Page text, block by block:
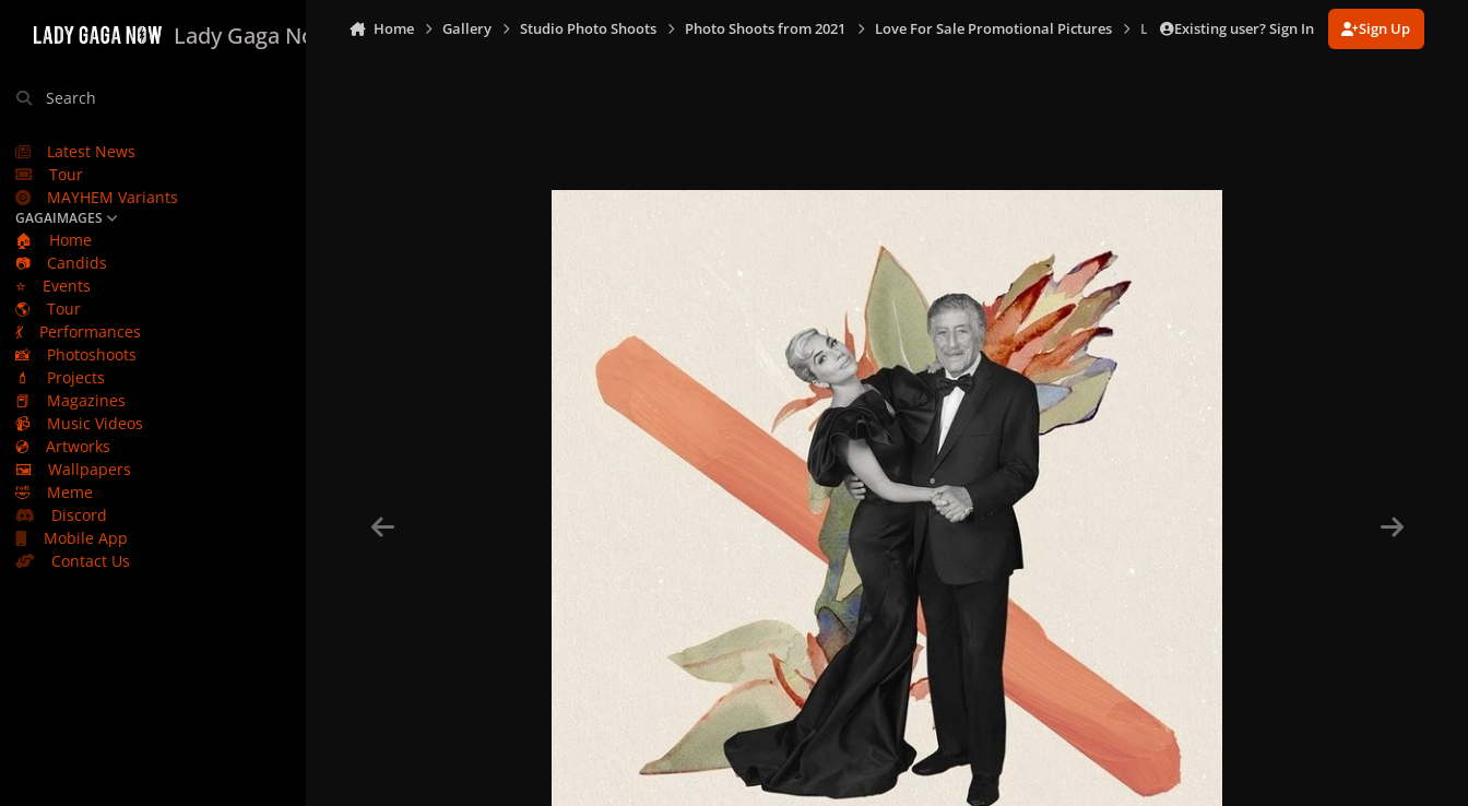
Lady Gaga Now
Search
Latest News
Tour
MAYHEM Variants
GAGAIMAGES
🏠
Home
📷
Candids
⭐
Events
🌎
Tour
💃
Performances
📸
Photoshoots
💄
Projects
📕
Magazines
📹
Music Videos
💿
Artworks
🖼️
Wallpapers
🤣
Meme
Discord
Mobile App
Contact Us
Home Gallery Studio Photo Shoots Photo Shoots from 2021 Love For Sale Promotional Pictures LFS_alt_cover-1.jpg
Existing user? Sign In Sign Up